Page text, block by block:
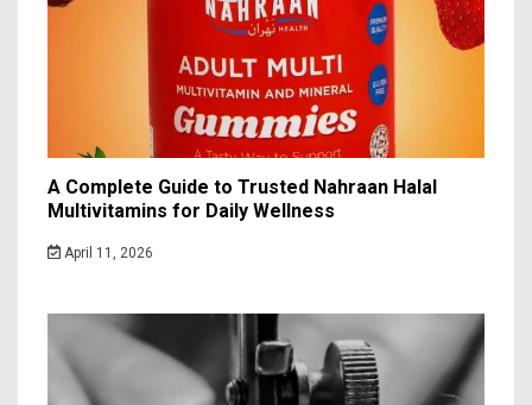
A Complete Guide to Trusted Nahraan Halal
Multivitamins for Daily Wellness
April 11, 2026